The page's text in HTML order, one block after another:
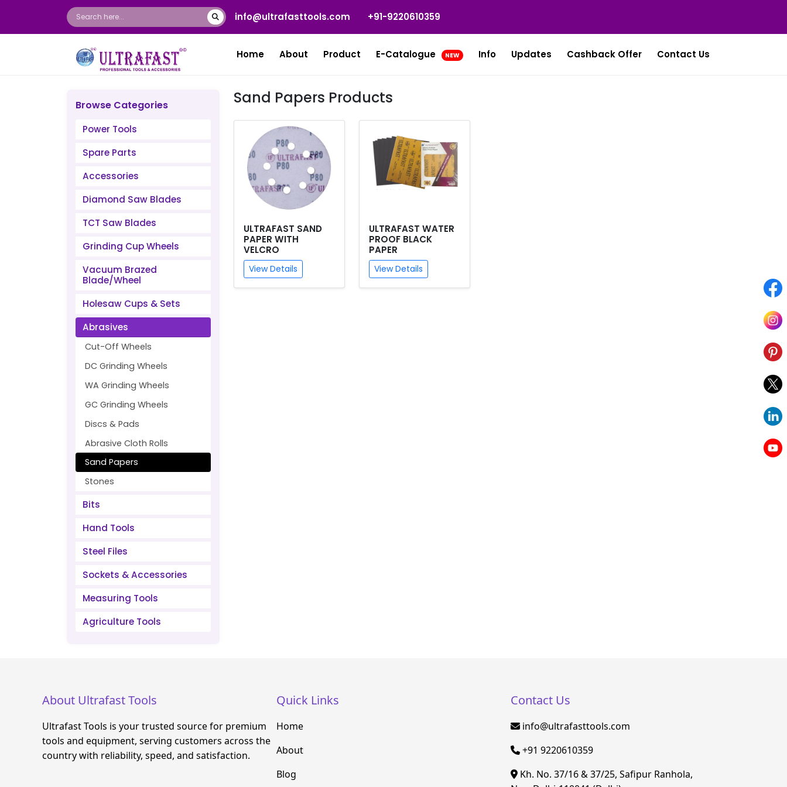
info@ultrafasttools.com +91-9220610359
Home About Product E-Catalogue NEW Info Updates Cashback Offer Contact Us
Browse Categories
Power Tools
Spare Parts
Accessories
Diamond Saw Blades
TCT Saw Blades
Grinding Cup Wheels
Vacuum Brazed
Blade/Wheel
Holesaw Cups & Sets
Abrasives
Cut-Off Wheels
DC Grinding Wheels
WA Grinding Wheels
GC Grinding Wheels
Discs & Pads
Abrasive Cloth Rolls
Sand Papers
Stones
Bits
Hand Tools
Steel Files
Sockets & Accessories
Measuring Tools
Agriculture Tools
Sand Papers Products
ULTRAFAST SAND
PAPER WITH
VELCRO
View Details
ULTRAFAST WATER
PROOF BLACK
PAPER
View Details
About Ultrafast Tools
Ultrafast Tools is your trusted source for premium
tools and equipment, serving customers across the
country with reliability, speed, and satisfaction.
Quick Links
Home
About
Blog
Contact Us
info@ultrafasttools.com
+91 9220610359
Kh. No. 37/16 & 37/25, Safipur Ranhola,